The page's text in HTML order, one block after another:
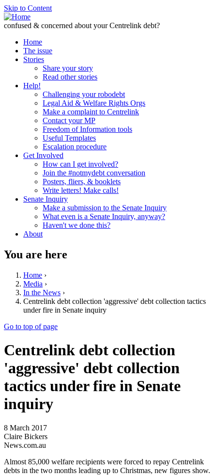
Skip to Content
confused & concerned about your Centrelink debt?
Home
The issue
Stories
Share your story
Read other stories
Help!
Challenging your robodebt
Legal Aid & Welfare Rights Orgs
Make a complaint to Centrelink
Contact your MP
Freedom of Information tools
Useful Templates
Escalation procedure
Get Involved
How can I get involved?
Join the #notmydebt conversation
Posters, fliers, & booklets
Write letters! Make calls!
Senate Inquiry
Make a submission to the Senate Inquiry
What even is a Senate Inquiry, anyway?
Haven't we done this?
About
You are here
Home ›
Media ›
In the News ›
Centrelink debt collection 'aggressive' debt collection tactics
under fire in Senate inquiry
Go to top of page
Centrelink debt collection
'aggressive' debt collection
tactics under fire in Senate
inquiry
8 March 2017
Claire Bickers
News.com.au
Almost 85,000 welfare recipients were forced to repay Centrelink
debts in the two months leading up to Christmas, new figures show.